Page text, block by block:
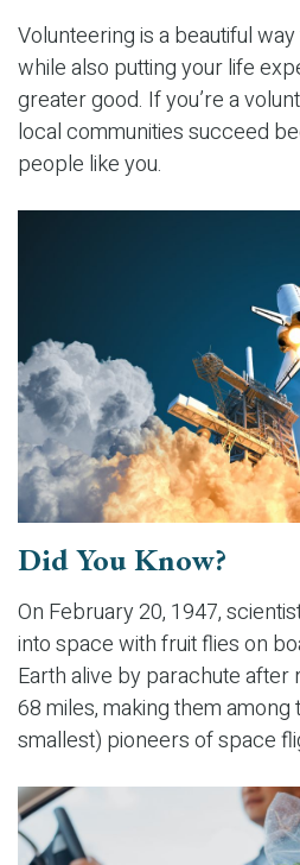
Volunteering is a beautiful
while also putting your life
greater good. If you’re a
local communities succeed
people like you.
Did You Know?
On February 20, 1947,
into space with fruit flies on
Earth alive by parachute after
68 miles, making them among
smallest) pioneers of space